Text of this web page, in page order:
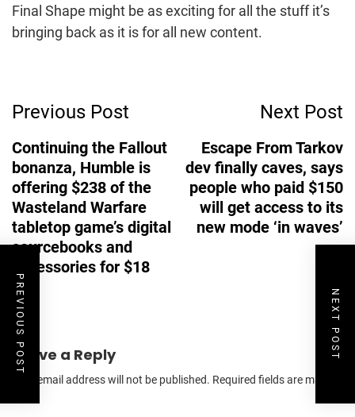
Final Shape might be as exciting for all the stuff it’s
bringing back as it is for all new content.
Navigation
Previous Post
Continuing the Fallout
bonanza, Humble is
offering $238 of the
Wasteland Warfare
tabletop game’s digital
sourcebooks and
accessories for $18
Next Post
Escape From Tarkov
dev finally caves, says
people who paid $150
will get access to its
new mode ‘in waves’
Leave a Reply
Your email address will not be published. Required fields are marked
PREVIOUS POST NEXT POST